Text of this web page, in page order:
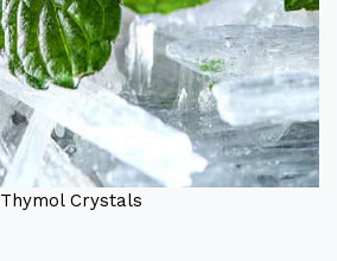
Thymol Crystals